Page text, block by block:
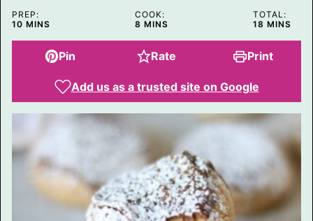
PREP:
10MINUTES
MINS
COOK:
8 MINUTES
MINS
TOTAL:
18 MINUTES
MINS
Pin Rate Print
Add us as a trusted site on Google